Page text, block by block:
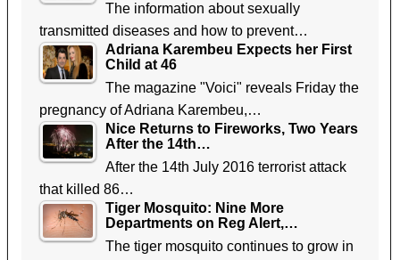
The information about sexually
transmitted diseases and how to prevent…
Adriana Karembeu Expects her First
Child at 46
The magazine "Voici" reveals Friday the
pregnancy of Adriana Karembeu,…
Nice Returns to Fireworks, Two Years
After the 14th…
After the 14th July 2016 terrorist attack
that killed 86…
Tiger Mosquito: Nine More
Departments on Reg Alert,…
The tiger mosquito continues to grow in